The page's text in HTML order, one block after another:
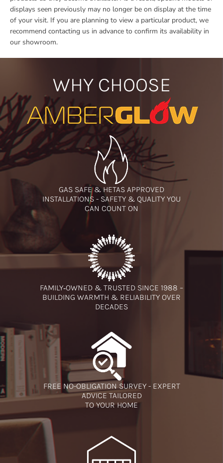
displays seen previously may no longer be on display at the time
of your visit. If you are planning to view a particular product, we
recommend contacting us in advance to confirm its availability in
our showroom.
WHY CHOOSE
GAS SAFE & HETAS APPROVED
INSTALLATIONS - SAFETY & QUALITY YOU
CAN COUNT ON
FAMILY‑OWNED & TRUSTED SINCE 1988 –
BUILDING WARMTH & RELIABILITY OVER
DECADES
FREE NO-OBLIGATION SURVEY - EXPERT
ADVICE TAILORED
TO YOUR HOME